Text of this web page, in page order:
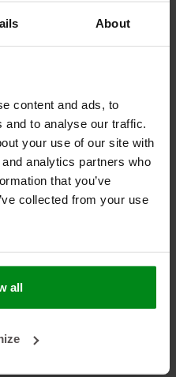
About
content and ads, to
to analyse our traffic.
your use of our site with
analytics partners who
that you’ve
collected from your use
all
um auf dem neuesten